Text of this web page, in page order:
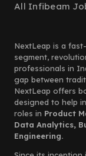
All Infibeam
NextLeap is a
segment,
professionals in
gap between
NextLeap offers
designed to help
roles in Product
Data Analytics,
Engineering.